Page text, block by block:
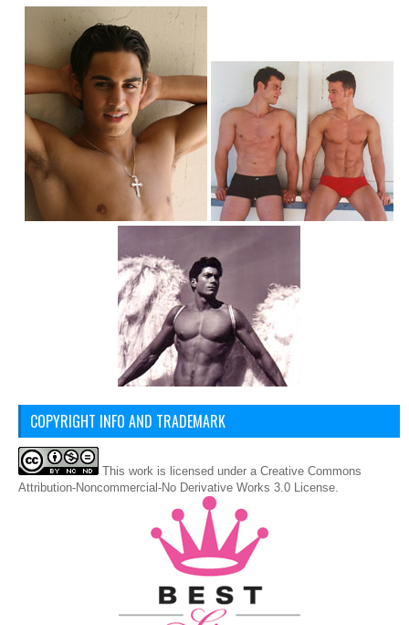
COPYRIGHT INFO AND TRADEMARK
This work is licensed under a Creative Commons
Attribution-Noncommercial-No Derivative Works 3.0 License